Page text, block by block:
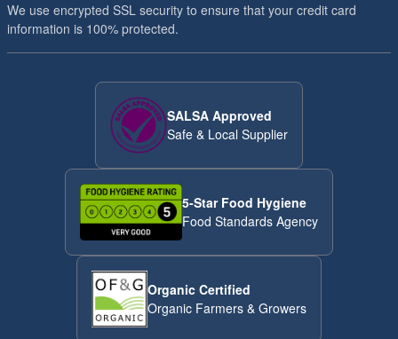
We use encrypted SSL security to ensure that your credit card
information is 100% protected.
SALSA Approved
Safe & Local Supplier
5-Star Food Hygiene
Food Standards Agency
Organic Certified
Organic Farmers & Growers